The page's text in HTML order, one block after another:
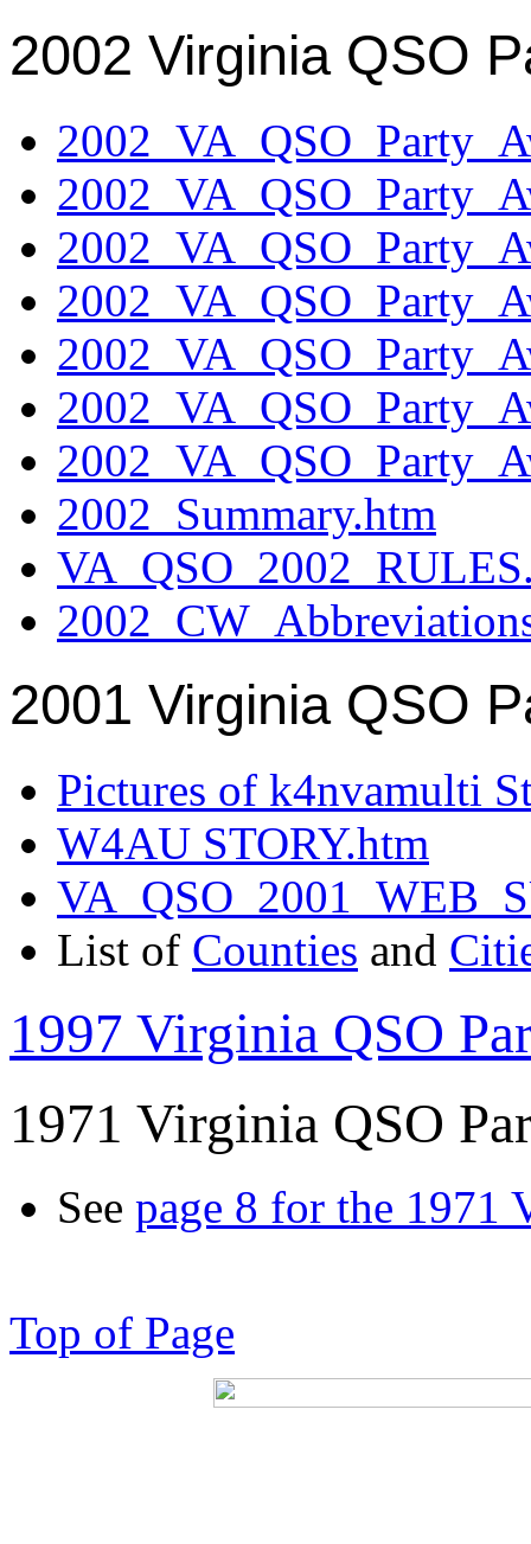
2002 Virginia QSO
2002_Summary.htm
2001 Virginia QSO
Pictures of k4nvamulti
W4AU STORY.htm
List of Counties and
1997 Virginia QSO
1971 Virginia QSO
See page 8 for the 1971
Top of Page